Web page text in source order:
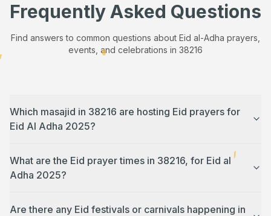
Frequently Asked Questions
Find answers to common questions about Eid al-Adha prayers,
events, and celebrations in 38216
Which masajid in 38216 are hosting Eid prayers for
Eid Al Adha 2025?
What are the Eid prayer times in 38216, for Eid al
Adha 2025?
Are there any Eid festivals or carnivals happening in